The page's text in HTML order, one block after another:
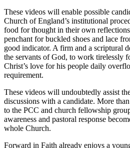
These videos will enable possible
Church of England’s institutional
food for thought in their own
penchant for buckled shoes and lace
good indicator. A firm and a scriptural
the servants of God, to work tirelessly
Christ’s love for his people daily
requirement.
These videos will undoubtedly assist
discussions with a candidate. More
to the PCC and church fellowship
awareness and pastoral response
whole Church.
Forward in Faith already enjoys a